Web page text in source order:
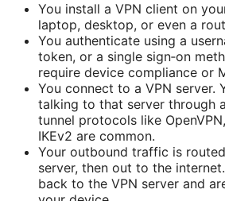
You install a VPN client on
laptop, desktop, or even a
You authenticate using a
token, or a single sign‑on
require device compliance or
You connect to a VPN server.
talking to that server through
tunnel protocols like
IKEv2 are common.
Your outbound traffic is
server, then out to the
back to the VPN server and